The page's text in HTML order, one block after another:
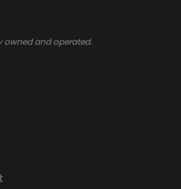
owned and operated.